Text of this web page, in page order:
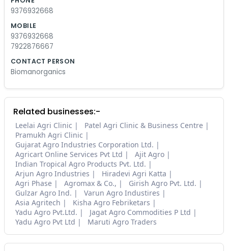
9376932668
MOBILE
9376932668
7922876667
CONTACT PERSON
Biomanorganics
Related businesses:-
Leelai Agri Clinic
Patel Agri Clinic & Business Centre
Pramukh Agri Clinic
Gujarat Agro Industries Corporation Ltd.
Agricart Online Services Pvt Ltd
Ajit Agro
Indian Tropical Agro Products Pvt. Ltd.
Arjun Agro Industries
Hiradevi Agri Katta
Agri Phase
Agromax & Co.,
Girish Agro Pvt. Ltd.
Gulzar Agro Ind.
Varun Agro Industires
Asia Agritech
Kisha Agro Febriketars
Yadu Agro Pvt.Ltd.
Jagat Agro Commodities P Ltd
Yadu Agro Pvt Ltd
Maruti Agro Traders